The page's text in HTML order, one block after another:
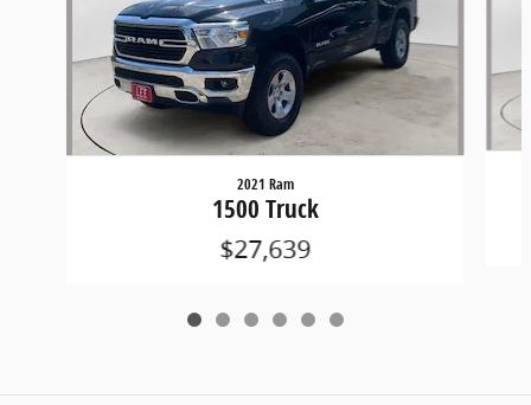
2021 Ram
1500 Truck
$27,639